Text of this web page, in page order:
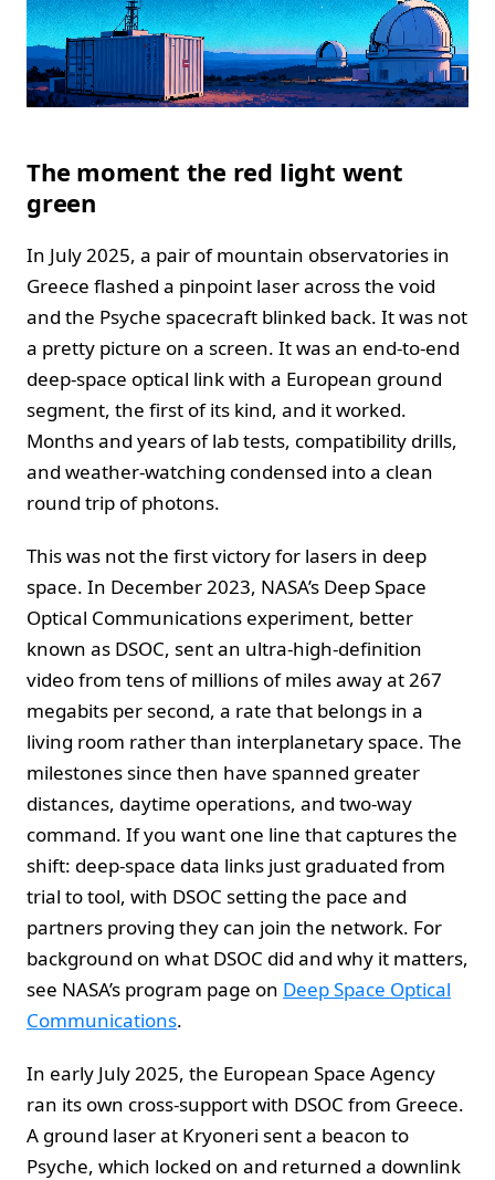
The moment the red light went
green
In July 2025, a pair of mountain observatories in
Greece flashed a pinpoint laser across the void
and the Psyche spacecraft blinked back. It was not
a pretty picture on a screen. It was an end-to-end
deep-space optical link with a European ground
segment, the first of its kind, and it worked.
Months and years of lab tests, compatibility drills,
and weather-watching condensed into a clean
round trip of photons.
This was not the first victory for lasers in deep
space. In December 2023, NASA’s Deep Space
Optical Communications experiment, better
known as DSOC, sent an ultra-high-definition
video from tens of millions of miles away at 267
megabits per second, a rate that belongs in a
living room rather than interplanetary space. The
milestones since then have spanned greater
distances, daytime operations, and two-way
command. If you want one line that captures the
shift: deep-space data links just graduated from
trial to tool, with DSOC setting the pace and
partners proving they can join the network. For
background on what DSOC did and why it matters,
see NASA’s program page on Deep Space Optical
Communications.
In early July 2025, the European Space Agency
ran its own cross-support with DSOC from Greece.
A ground laser at Kryoneri sent a beacon to
Psyche, which locked on and returned a downlink